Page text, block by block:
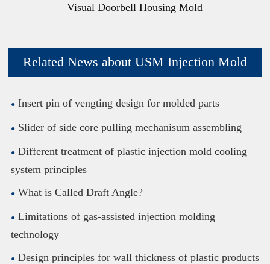
Visual Doorbell Housing Mold
Related News about USM Injection Mold
Insert pin of vengting design for molded parts
Slider of side core pulling mechanisum assembling
Different treatment of plastic injection mold cooling
system principles
What is Called Draft Angle?
Limitations of gas-assisted injection molding
technology
Design principles for wall thickness of plastic products